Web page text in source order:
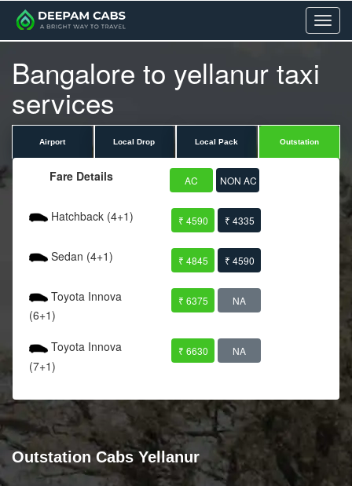
Menu
Bangalore to yellanur taxi
services
Airport Local Drop Local Pack Outstation
Fare Details AC NON AC
Hatchback (4+1) ₹ 4590 ₹ 4335
Sedan (4+1) ₹ 4845 ₹ 4590
Toyota Innova
(6+1)
₹ 6375 NA
Toyota Innova
(7+1)
₹ 6630 NA
Outstation Cabs Yellanur